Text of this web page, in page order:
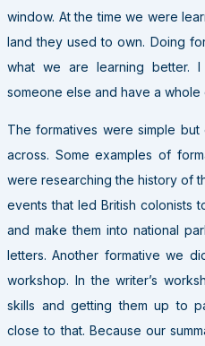
window. At the time we were
land they used to own. Doing
what we are learning
someone else and have a whole
The formatives were simple
across. Some examples of
were researching the history of
events that led British colonists
and make them into national
letters. Another formative we
workshop. In the writer’s
skills and getting them up to
close to that. Because our